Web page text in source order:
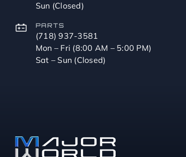
Sun (Closed)
PARTS
(718) 937-3581
Mon – Fri (8:00 AM – 5:00 PM)
Sat – Sun (Closed)